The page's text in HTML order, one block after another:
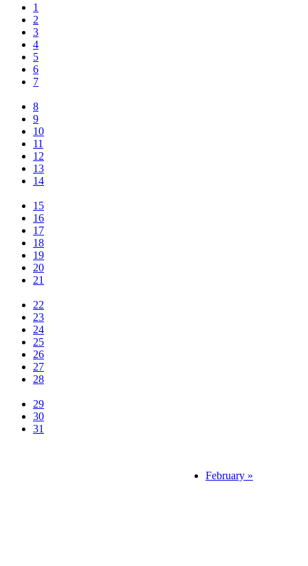
1
2
3
4
5
6
7
8
9
10
11
12
13
14
15
16
17
18
19
20
21
22
23
24
25
26
27
28
29
30
31
February »